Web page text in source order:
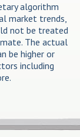
algorithm
market trends,
not be treated
The actual
be higher or
including